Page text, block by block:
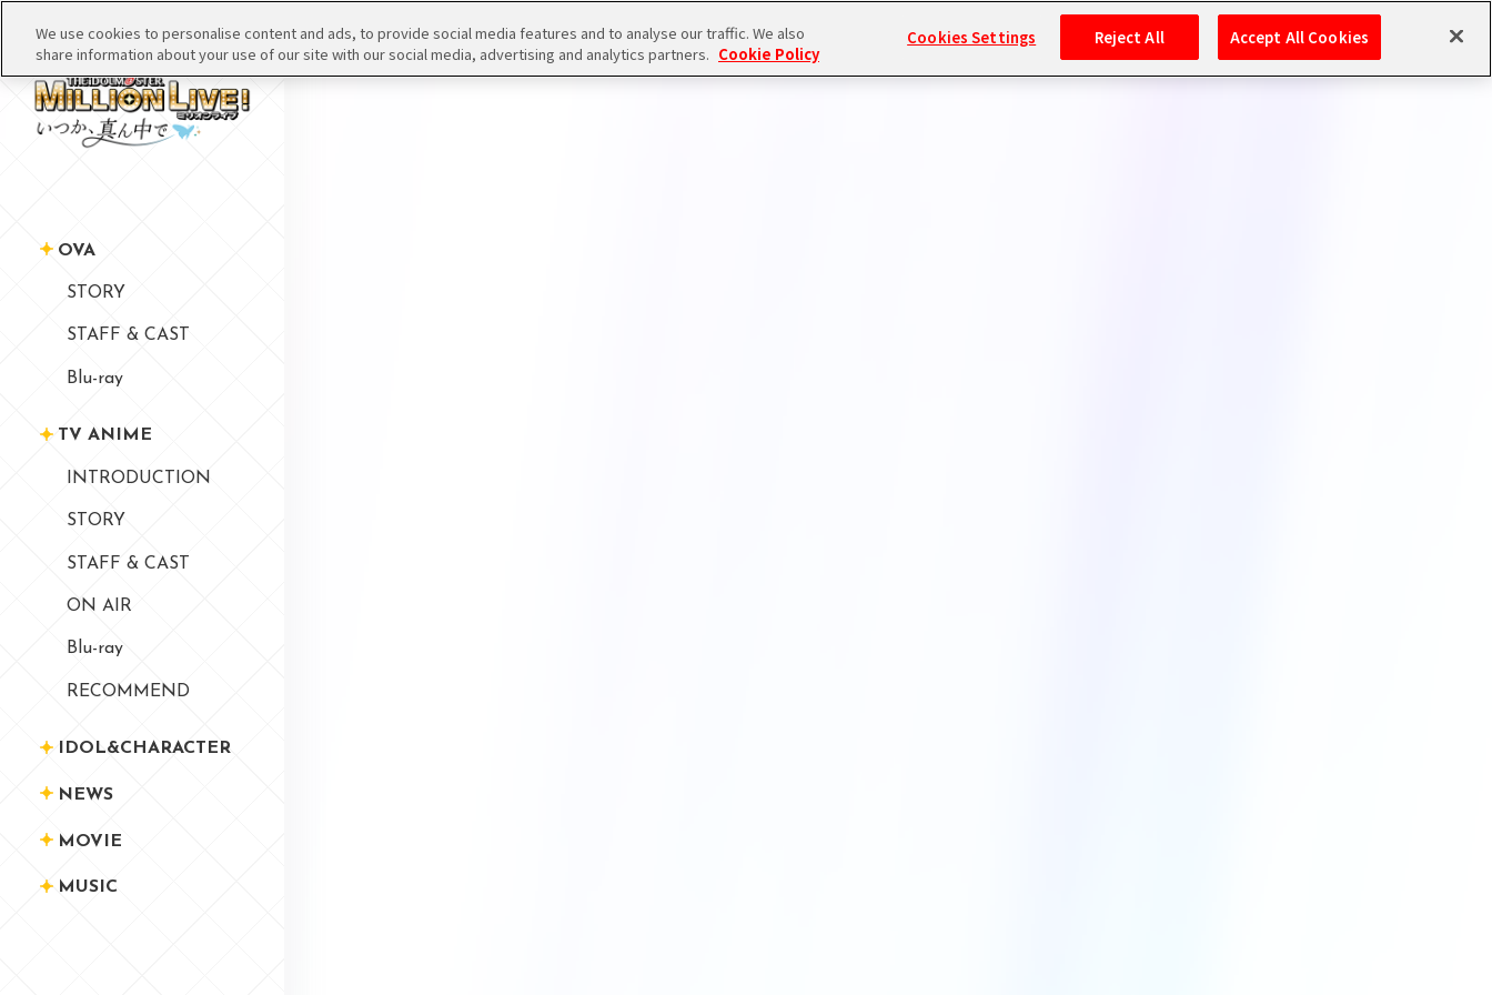
OVA
STORY
STAFF & CAST
Blu-ray
TV ANIME
INTRODUCTION
STORY
STAFF & CAST
ON AIR
Blu-ray
RECOMMEND
IDOL&CHARACTER
NEWS
MOVIE
MUSIC
We use cookies to personalise content and ads, to provide social media features and to analyse our traffic. We also
share information about your use of our site with our social media, advertising and analytics partners. Cookie Policy
Cookies Settings Reject All Accept All Cookies